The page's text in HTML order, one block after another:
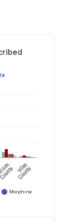
Vilas
County
Morphine